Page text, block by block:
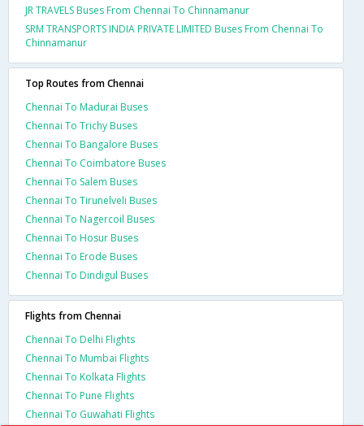
JR TRAVELS Buses From Chennai To Chinnamanur
SRM TRANSPORTS INDIA PRIVATE LIMITED Buses From Chennai To
Chinnamanur
Top Routes from Chennai
Chennai To Madurai Buses
Chennai To Trichy Buses
Chennai To Bangalore Buses
Chennai To Coimbatore Buses
Chennai To Salem Buses
Chennai To Tirunelveli Buses
Chennai To Nagercoil Buses
Chennai To Hosur Buses
Chennai To Erode Buses
Chennai To Dindigul Buses
Flights from Chennai
Chennai To Delhi Flights
Chennai To Mumbai Flights
Chennai To Kolkata Flights
Chennai To Pune Flights
Chennai To Guwahati Flights